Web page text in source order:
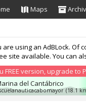
Maps
using an AdBLock.
site available. You can
FREE version, upgrade
del Cantábrico
(18.1